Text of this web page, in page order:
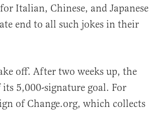
for Italian, Chinese, and Japanese
end to all such jokes in their
off. After two weeks up, the
5,000-signature goal. For
of Change.org, which collects